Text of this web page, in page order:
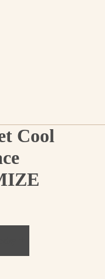
Cool